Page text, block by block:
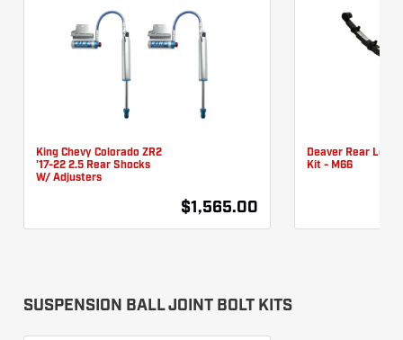
King Chevy Colorado ZR2
'17-22 2.5 Rear Shocks
W/ Adjusters
$1,565.00
Deaver Rear Leaf
Kit - M66
SUSPENSION BALL JOINT BOLT KITS